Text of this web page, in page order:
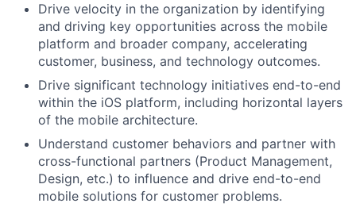
Drive velocity in the organization by identifying
and driving key opportunities across the mobile
platform and broader company, accelerating
customer, business, and technology outcomes.
Drive significant technology initiatives end-to-end
within the iOS platform, including horizontal layers
of the mobile architecture.
Understand customer behaviors and partner with
cross-functional partners (Product Management,
Design, etc.) to influence and drive end-to-end
mobile solutions for customer problems.